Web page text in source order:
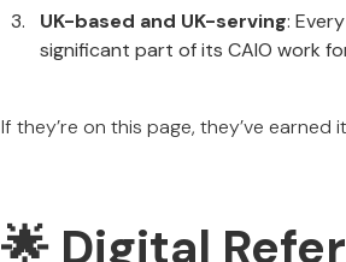
UK-based and UK-serving:
significant part of its CAIO work
If they’re on this page, they’ve earned
🌟 Digital